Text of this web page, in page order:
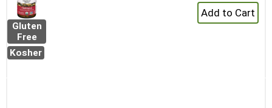
Gluten
Free
Kosher
+
Add